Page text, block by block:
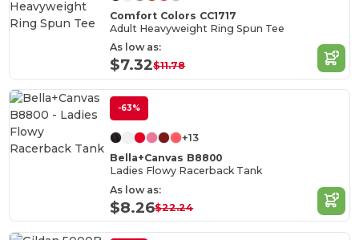
Comfort Colors CC1717
Adult Heavyweight Ring Spun Tee
As low as:
$7.32$11.78
-63%
+13
Bella+Canvas B8800
Ladies Flowy Racerback Tank
As low as:
$8.26$22.24